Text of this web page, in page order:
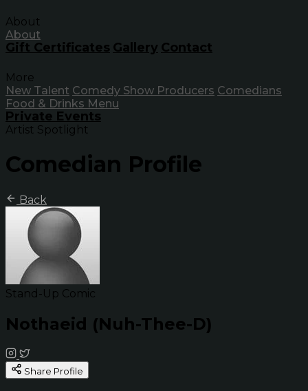
About
About
Gift Certificates Gallery Contact
More
New Talent Comedy Show Producers Comedians
Food & Drinks Menu
Private Events
Artist Spotlight
Comedian Profile
Back
Stand-Up Comic
Nothaeid (Nuh-Thee-D)
Share Profile